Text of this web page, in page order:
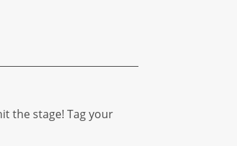
the stage! Tag your